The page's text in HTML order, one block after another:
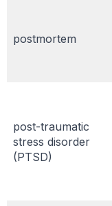
postmortem
post-traumatic
stress disorder
(PTSD)